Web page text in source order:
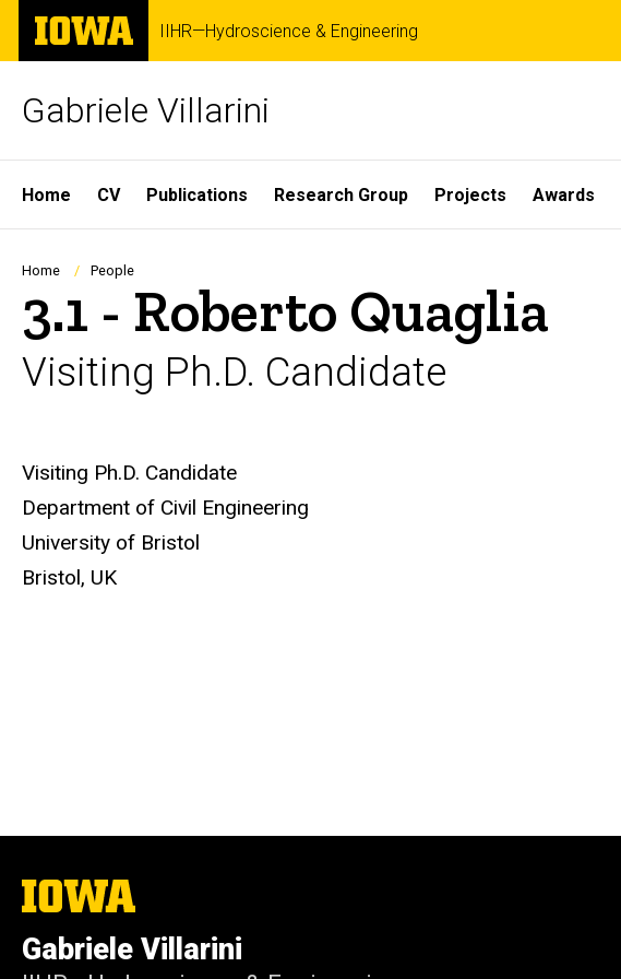
Skip
main
The
University
of
IIHR—Hydroscience & Engineering
Gabriele Villarini
Site
Main
Navigation
Home CV Publications Research Group Projects Awards
Breadcrumb
Home People
3.1 - Roberto Quaglia
Visiting Ph.D. Candidate
Biography
Visiting Ph.D. Candidate
Department of Civil Engineering
University of Bristol
Bristol, UK
The
University
Iowa
Gabriele Villarini